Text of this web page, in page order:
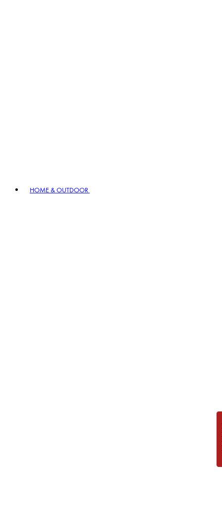
HOME & OUTDOOR